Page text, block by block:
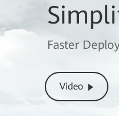
Faster
Video